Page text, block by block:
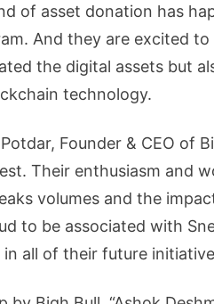
of asset donation has
And they are excited
the digital assets but
technology.
Founder & CEO of
Their enthusiasm and
volumes and the
to be associated with
all of their future